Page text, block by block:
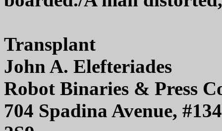
Transplant
John A. Elefteriades
Robot Binaries & Press
704 Spadina Avenue,